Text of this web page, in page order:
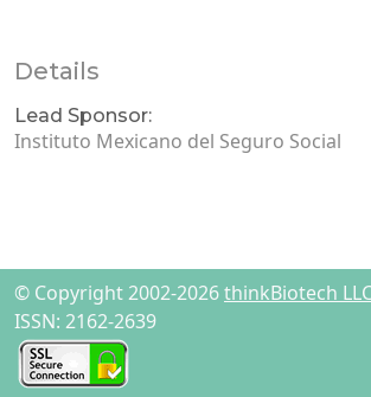
Details
Lead Sponsor:
Instituto Mexicano del Seguro Social
© Copyright 2002-2026thinkBiotech
ISSN: 2162-2639